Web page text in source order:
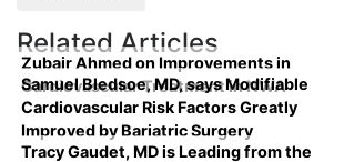
Related Articles
Zubair Ahmed on Improvements in
Cardiovascular Treatment in NWA
Samuel Bledsoe, MD, says Modifiable
Cardiovascular Risk Factors Greatly
Improved by Bariatric Surgery
Tracy Gaudet, MD is Leading from the